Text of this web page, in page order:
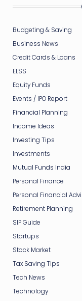
Budgeting & Saving
Business News
Credit Cards & Loans
ELSS
Equity Funds
Events / IPO Report
Financial Planning
Income Ideas
Investing Tips
Investments
Mutual Funds India
Personal Finance
Personal Financial
Retirement Planning
SIP Guide
Startups
Stock Market
Tax Saving Tips
Tech News
Technology